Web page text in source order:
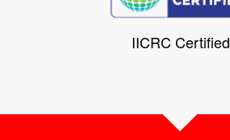
IICRC Certified